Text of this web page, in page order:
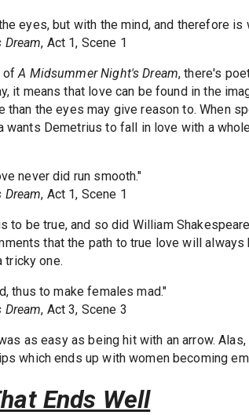
eyes, but with the mind, and therefore is
Dream, Act 1, Scene 1
ofA Midsummer Night's Dream, there's
it means that love can be found in the
than the eyes may give reason to. When
wants Demetrius to fall in love with a
never did run smooth."
Dream, Act 1, Scene 1
to be true, and so did William
that the path to true love will
tricky one.
thus to make females mad."
Dream, Act 3, Scene 3
as easy as being hit with an arrow.
which ends up with women becoming
Ends Well